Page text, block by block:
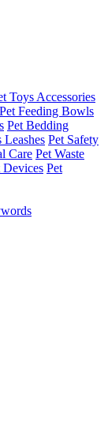
Toys Accessories
Pet Feeding Bowls
Pet Bedding
Leashes Pet Safety
Care Pet Waste
Devices Pet